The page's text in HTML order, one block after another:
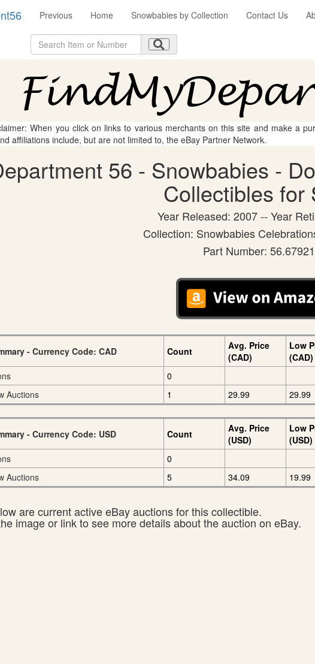
Previous Home Snowbabies by Collection Contact Us
When you click on links to various merchants on this site and make a
affiliations include, but are not limited to, the eBay Partner Network.
56 - Snowbabies -
Collectibles for
Year Released: 2007 -- Year
Collection: Snowbabies
Part Number: 56.67921
- Currency Code: CAD Count
Avg. Price
(CAD)
Low
(CAD)
0
Auctions
1 29.99 29.99
- Currency Code: USD Count
Avg. Price
(USD)
Low
(USD)
0
Auctions
5 34.09 19.99
are current active eBay auctions for this collectible.
image or link to see more details about the auction on eBay.